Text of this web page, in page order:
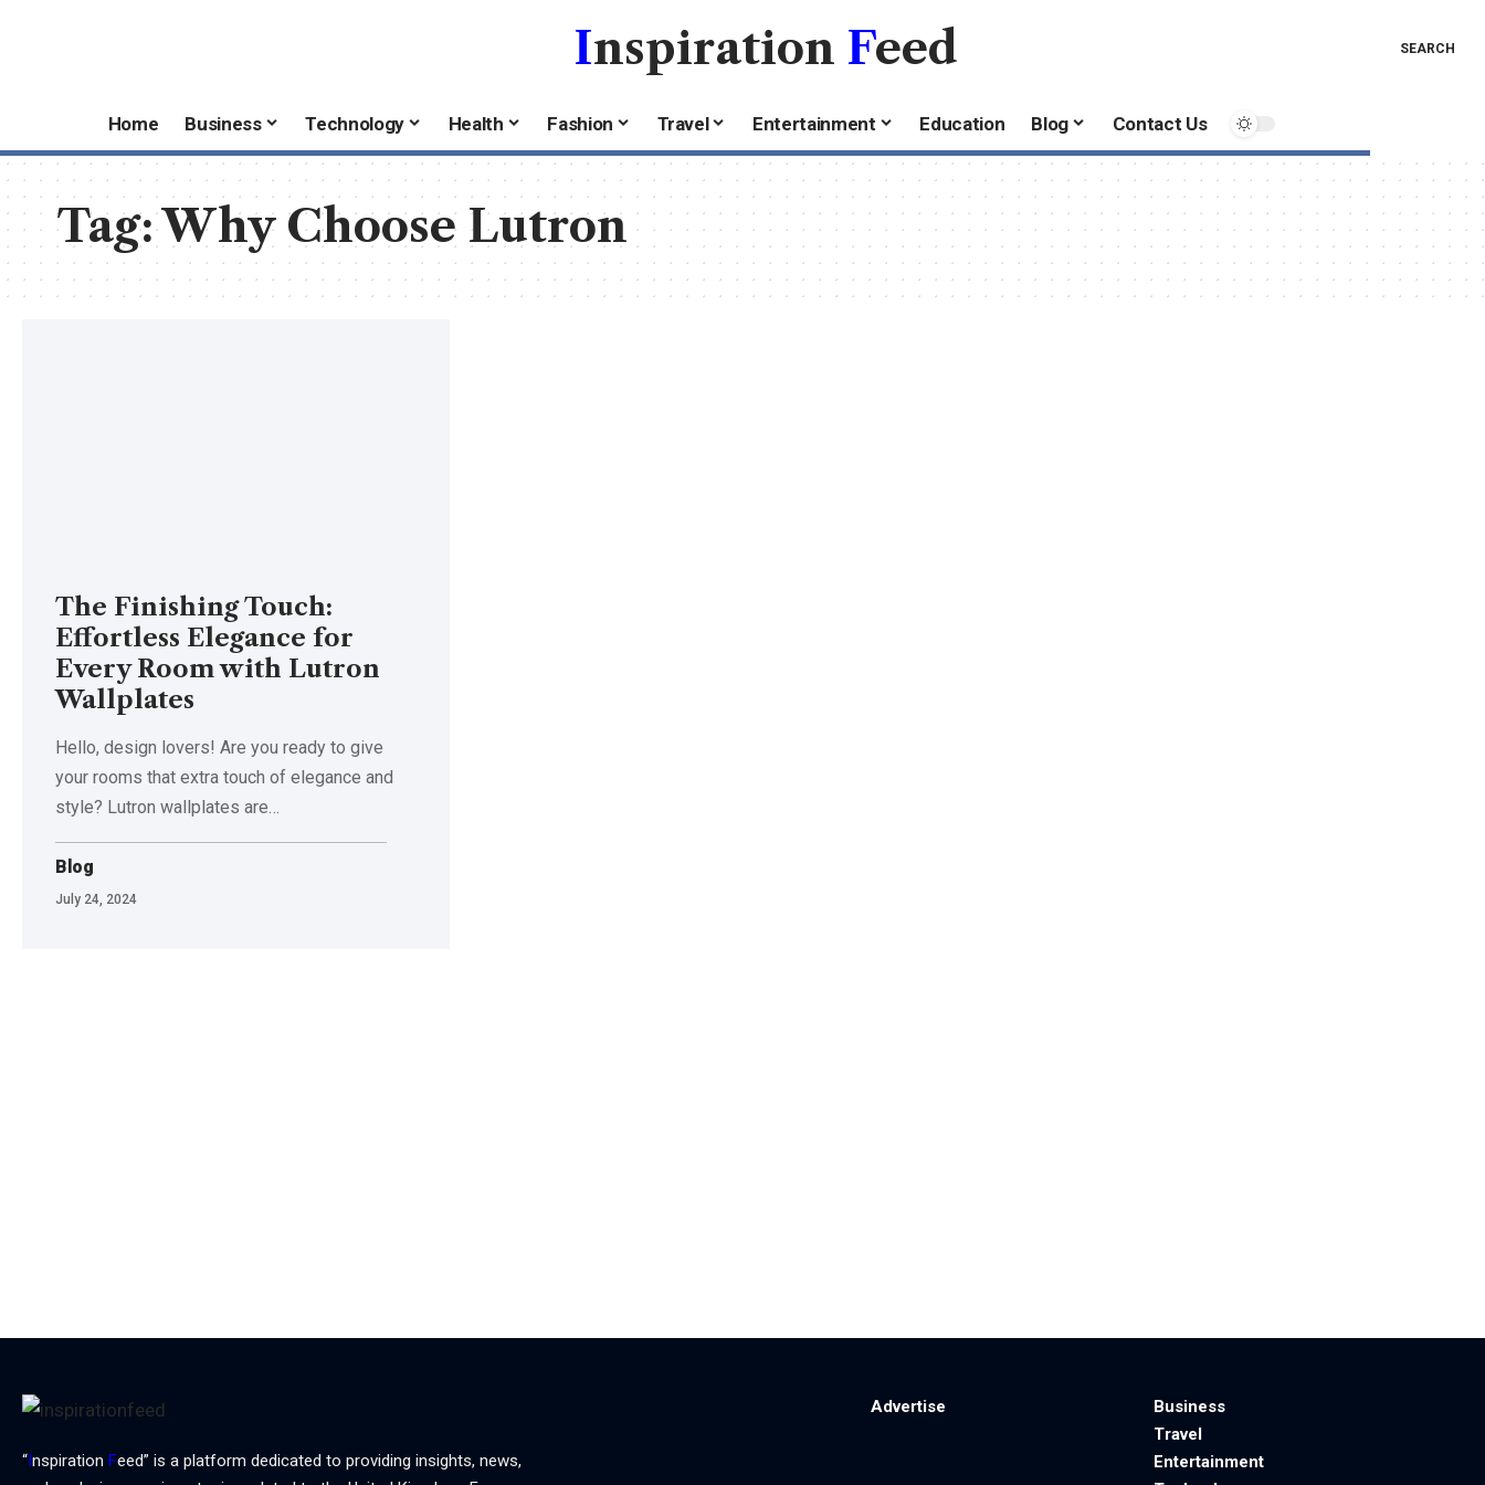
Inspiration Feed SEARCH
Home Business Technology Health Fashion Travel Entertainment Education Blog Contact Us
Tag:Why Choose Lutron
The Finishing Touch:
Effortless Elegance for
Every Room with Lutron
Wallplates
Hello, design lovers! Are you ready to give
your rooms that extra touch of elegance and
style? Lutron wallplates are…
Blog
July 24, 2024
“ nspiration Feed” is a platform dedicated to providing insights, news,
Advertise
Business
Travel
Entertainment